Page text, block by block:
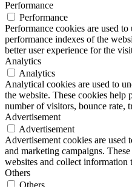
Performance
Performance
Performance cookies are used
performance indexes of the
better user experience for the
Analytics
Analytics
Analytical cookies are used to
the website. These cookies
number of visitors, bounce rate,
Advertisement
Advertisement
Advertisement cookies are
and marketing campaigns.
websites and collect information
Others
Others